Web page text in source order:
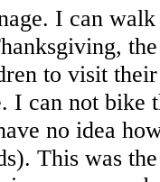
I can
to visit
I can not bike
no idea
This was